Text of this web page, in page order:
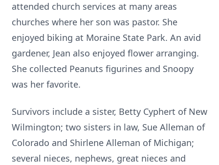
attended church services at many areas
churches where her son was pastor. She
enjoyed biking at Moraine State Park. An avid
gardener, Jean also enjoyed flower arranging.
She collected Peanuts figurines and Snoopy
was her favorite.
Survivors include a sister, Betty Cyphert of New
Wilmington; two sisters in law, Sue Alleman of
Colorado and Shirlene Alleman of Michigan;
several nieces, nephews, great nieces and